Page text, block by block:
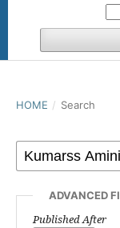
HOME / Search
ADVANCED
Published After